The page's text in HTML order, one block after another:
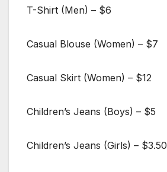
T-Shirt (Men) – $6
Casual Blouse (Women) – $7
Casual Skirt (Women) – $12
Children’s Jeans (Boys) – $5
Children’s Jeans (Girls) – $3.50